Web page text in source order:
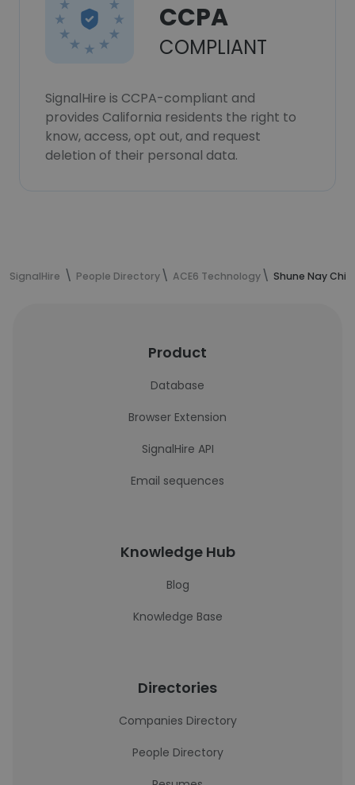
CCPA
COMPLIANT
SignalHire is CCPA-compliant and
provides California residents the right to
know, access, opt out, and request
deletion of their personal data.
SignalHire People Directory ACE6 Technology Shune Nay Chi
Product
Database
Browser Extension
SignalHire API
Email sequences
Knowledge Hub
Blog
Knowledge Base
Directories
Companies Directory
People Directory